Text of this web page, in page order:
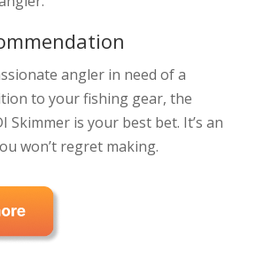
angler in need of a
to your fishing gear, the
Skimmer is your best bet. It’s an
won’t regret making.